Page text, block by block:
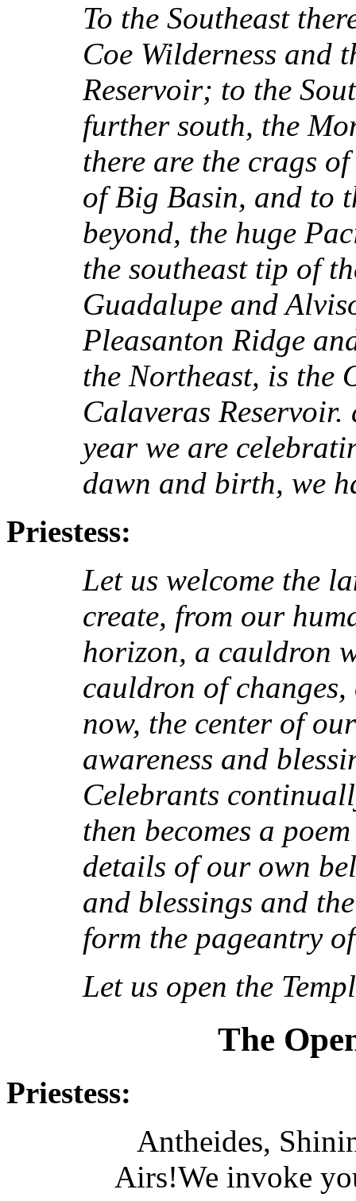
To the Southeast
Coe Wilderness and
Reservoir; to the
further south, the
there are the crags
of Big Basin, and to
beyond, the huge
the southeast tip of
Guadalupe and
Pleasanton Ridge
the Northeast, is the
Calaveras
year we are
dawn and birth, we
Priestess:
Let us welcome the
create, from our
horizon, a cauldron
cauldron of
now, the center of
awareness and
Celebrants
then becomes a
details of our own
and blessings and
form the pageantry
Let us open the
The
Priestess:
Antheides,
Airs!We invoke